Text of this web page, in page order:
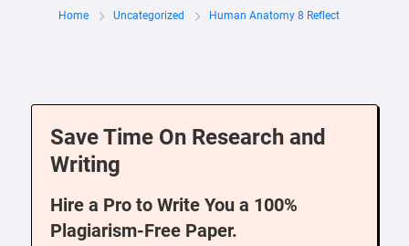
Home Uncategorized Human Anatomy 8 Reflect
Save Time On Research and
Writing
Hire a Pro to Write You a 100%
Plagiarism-Free Paper.